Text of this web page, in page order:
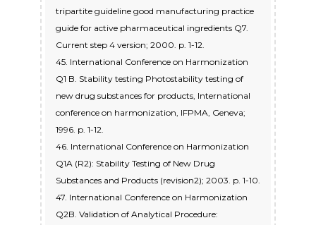
tripartite guideline good manufacturing practice
guide for active pharmaceutical ingredients Q7.
Current step 4 version; 2000. p. 1-12.
45. International Conference on Harmonization
Q1 B. Stability testing Photostability testing of
new drug substances for products, International
conference on harmonization, IFPMA, Geneva;
1996. p. 1-12.
46. International Conference on Harmonization
Q1A (R2): Stability Testing of New Drug
Substances and Products (revision2); 2003. p. 1-10.
47. International Conference on Harmonization
Q2B. Validation of Analytical Procedure: